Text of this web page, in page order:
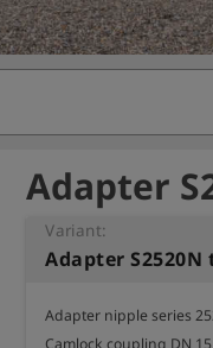
Adapter
Variant:
Adapter S2520N
Adapter nipple series
Camlock coupling DN 15